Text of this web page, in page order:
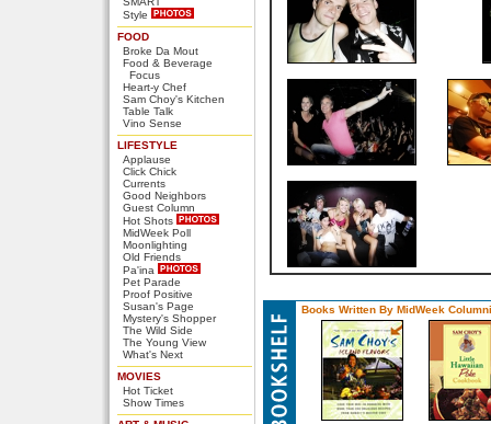
Style
FOOD
Broke Da Mout
Food & Beverage
Focus
Heart-y Chef
Sam Choy's Kitchen
Table Talk
Vino Sense
LIFESTYLE
Applause
Click Chick
Currents
Good Neighbors
Guest Column
Hot Shots
MidWeek Poll
Moonlighting
Old Friends
Pa'ina
Pet Parade
Proof Positive
Susan's Page
Mystery's Shopper
The Wild Side
The Young View
What's Next
MOVIES
Hot Ticket
Show Times
Books Written By MidWeek